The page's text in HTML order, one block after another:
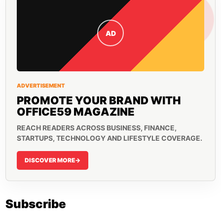
AD
ADVERTISEMENT
PROMOTE YOUR BRAND WITH
OFFICE59 MAGAZINE
REACH READERS ACROSS BUSINESS, FINANCE,
STARTUPS, TECHNOLOGY AND LIFESTYLE COVERAGE.
DISCOVER MORE->
Subscribe